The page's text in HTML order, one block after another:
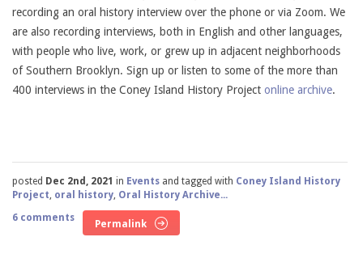
recording an oral history interview over the phone or via Zoom. We
are also recording interviews, both in English and other languages,
with people who live, work, or grew up in adjacent neighborhoods
of Southern Brooklyn. Sign up or listen to some of the more than
400 interviews in the Coney Island History Project online archive.
posted Dec 2nd, 2021 in Events and tagged with Coney Island History
Project oral history Oral History Archive...
6 comments
Permalink